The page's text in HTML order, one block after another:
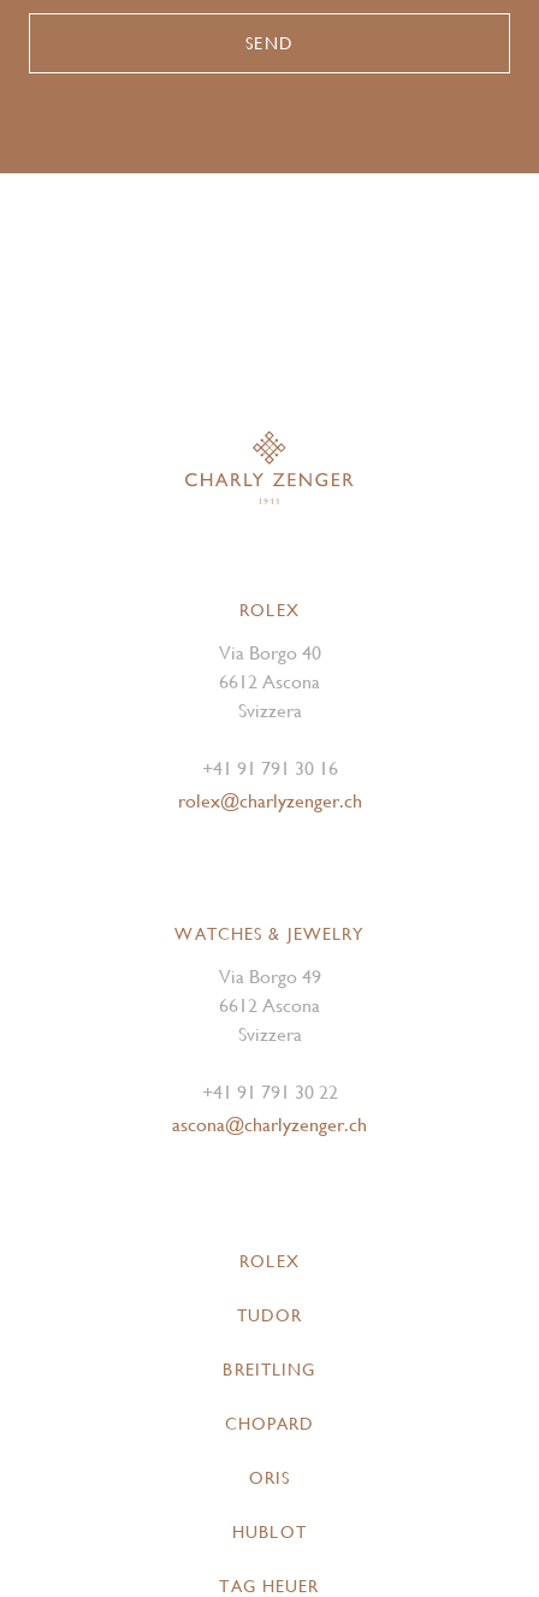
ROLEX
Via Borgo 40
6612 Ascona
Svizzera
+41 91 791 30 16
rolex@charlyzenger.ch
WATCHES & JEWELRY
Via Borgo 49
6612 Ascona
Svizzera
+41 91 791 30 22
ascona@charlyzenger.ch
ROLEX
TUDOR
BREITLING
CHOPARD
ORIS
HUBLOT
TAG HEUER